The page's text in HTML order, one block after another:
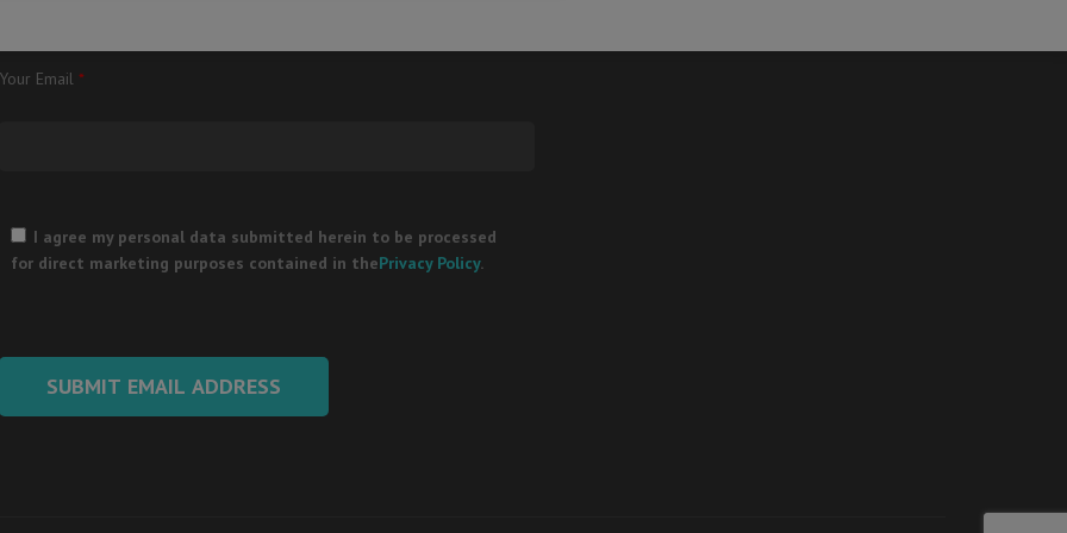
Your Email *
leave
this
I agree my personal data submitted herein to be processed
for direct marketing purposes contained in thePrivacy Policy.